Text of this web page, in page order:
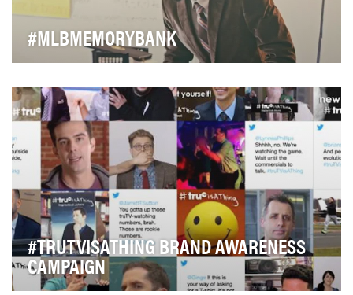
#MLBMEMORYBANK
large corporations. Or large corporations th…
#TRUTVISATHING BRAND AWARENESS
CAMPAIGN